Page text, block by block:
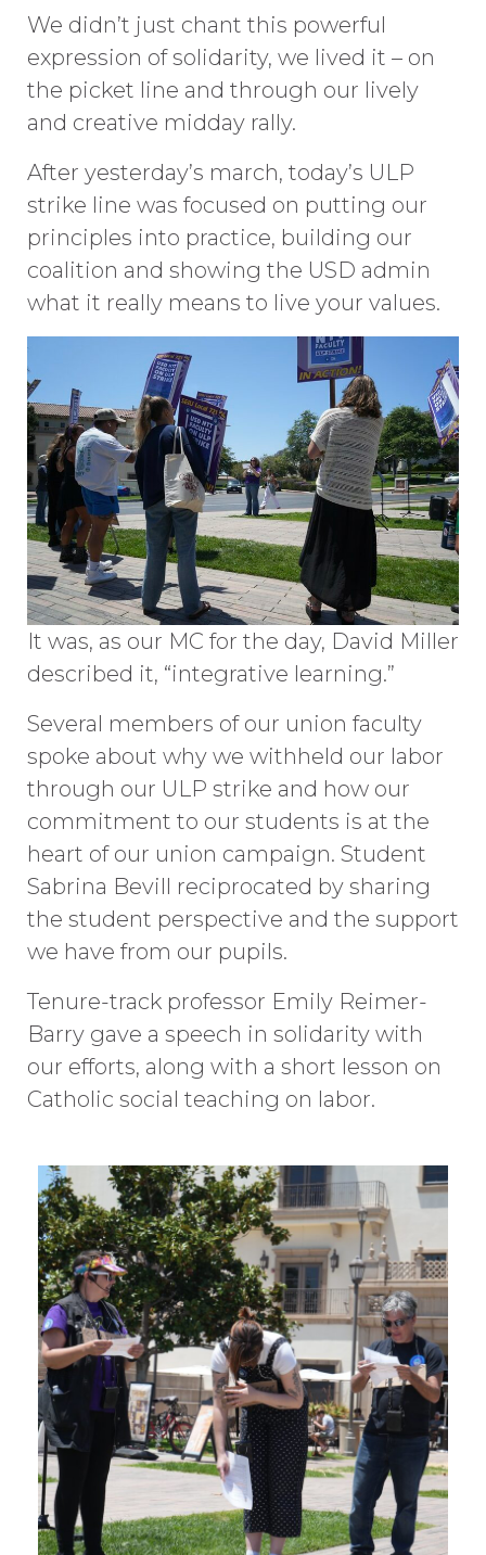
We didn’t just chant this powerful
expression of solidarity, we lived it – on
the picket line and through our lively
and creative midday rally.
After yesterday’s march, today’s ULP
strike line was focused on putting our
principles into practice, building our
coalition and showing the USD admin
what it really means to live your values.
It was, as our MC for the day, David Miller
described it, “integrative learning.”
Several members of our union faculty
spoke about why we withheld our labor
through our ULP strike and how our
commitment to our students is at the
heart of our union campaign. Student
Sabrina Bevill reciprocated by sharing
the student perspective and the support
we have from our pupils.
Tenure-track professor Emily Reimer-
Barry gave a speech in solidarity with
our efforts, along with a short lesson on
Catholic social teaching on labor.